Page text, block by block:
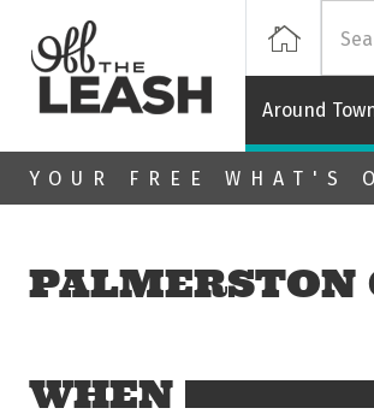
Skip to main content
Around
YOUR FREE WHAT'S
PALMERSTON
WHEN